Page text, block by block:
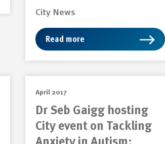
City News
Read more
April 2017
Dr Seb Gaigg hosting
City event on Tackling